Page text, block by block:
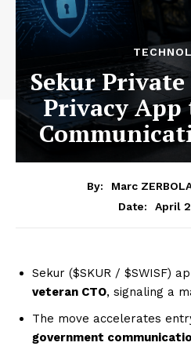
Sekur
Privacy App
By:
Marc
Date:
April
Sekur ($SKUR / $SWISF)
veteran CTO, signaling a
The move accelerates
government